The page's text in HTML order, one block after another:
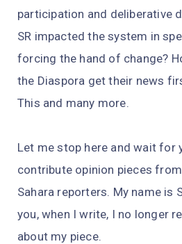
participation and deliberative
SR impacted the system in
forcing the hand of change?
the Diaspora get their news
This and many more.
Let me stop here and wait for
contribute opinion pieces
Sahara reporters. My name is
you, when I write, I no longer
about my piece.